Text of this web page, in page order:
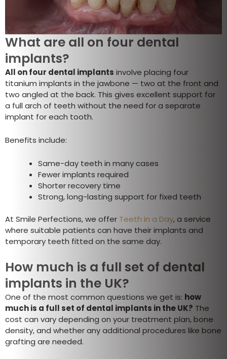
What are all on four dental
implants?
All on four dental implants involve placing four
titanium implants in the jawbone — two at the front and
two angled at the back. This gives excellent support for
a full arch of teeth without the need for a separate
implant for each tooth.
Benefits include:
Same-day teeth in many cases
Fewer implants required
Shorter recovery time
Strong, long-lasting support for fixed teeth
At Smile Perfections, we offer Teeth in a Day, a service
where suitable patients can have their implants and
temporary teeth fitted on the same day.
How much is a full set of dental
implants in the UK?
One of the most common questions we get is: how
much is a full set of dental implants in the UK? The
cost can vary depending on your treatment plan, bone
density, and whether any additional procedures like bone
grafting are needed.